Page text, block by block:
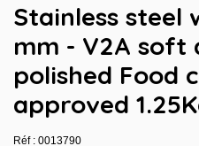
Stainless steel
mm - V2A soft
polished Food
approved
Réf : 0013790